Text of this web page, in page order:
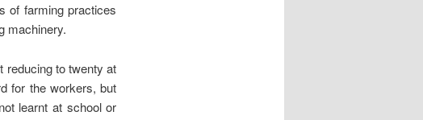
of farming practices
machinery.
reducing to twenty at
for the workers, but
learnt at school or